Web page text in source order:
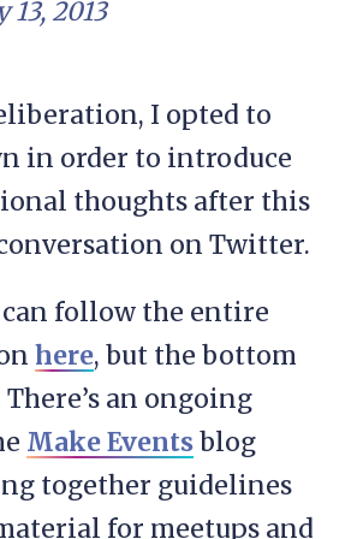
13, 2013
I opted to
in order to introduce
thoughts after this
on Twitter.
follow the entire
here, but the bottom
an ongoing
Make Eventsblog
together guidelines
for meetups and